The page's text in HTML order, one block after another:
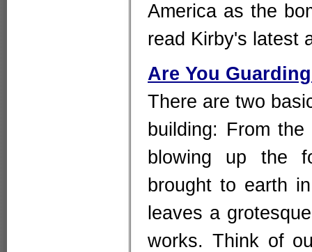
America as the
read Kirby's
Are You
There are two
building: From
blowing up the
brought to earth
leaves a
works. Think of